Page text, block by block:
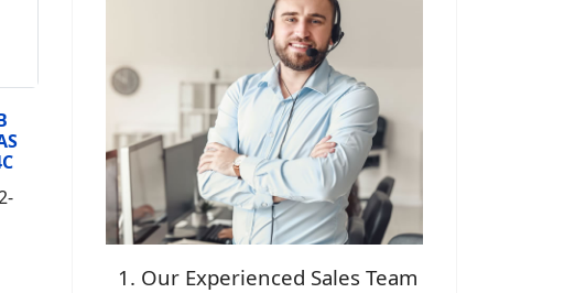
Our Experienced Sales Team